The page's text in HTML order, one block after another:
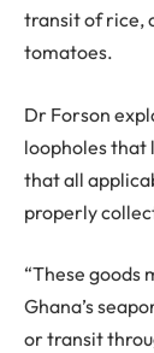
transit of rice,
tomatoes.
Dr Forson
loopholes that
that all
properly
“These goods
Ghana’s
or transit